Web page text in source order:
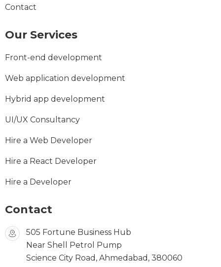
Contact
Our Services
Front-end development
Web application development
Hybrid app development
UI/UX Consultancy
Hire a Web Developer
Hire a React Developer
Hire a Developer
Contact
505 Fortune Business Hub
Near Shell Petrol Pump
Science City Road, Ahmedabad, 380060